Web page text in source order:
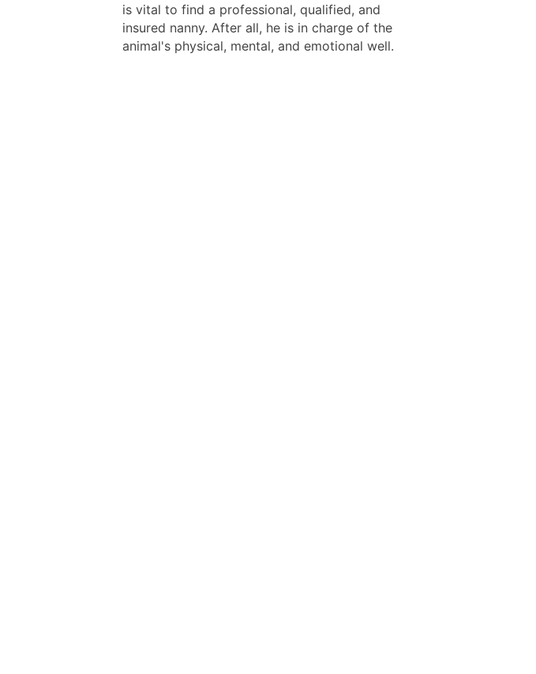
is vital to find a professional, qualified, and
insured nanny. After all, he is in charge of the
animal's physical, mental, and emotional well.